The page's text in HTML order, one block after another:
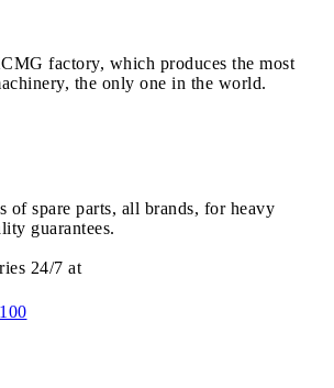
factory, which produces the most
the only one in the world.
of spare parts, all brands, for heavy
guarantees.
24/7 at